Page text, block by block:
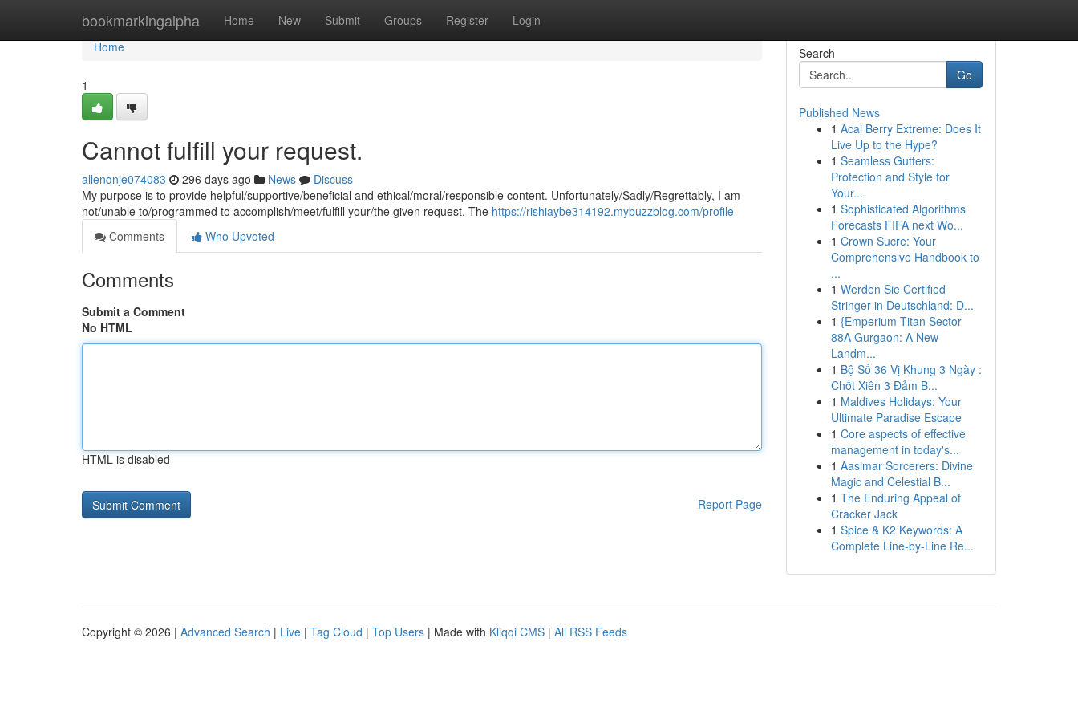
bookmarkingalpha Home New Submit Groups Register Login
Home
Home
1
Cannot fulfill your request.
allenqnje074083 296 days ago News
Discuss
My purpose is to provide helpful/supportive/beneficial and ethical/moral/responsible content. Unfortunately/Sadly/Regrettably, I am
not/unable to/programmed to accomplish/meet/fulfill your/the given request. The https://rishiaybe314192.mybuzzblog.com/profile
Comments
Who Upvoted
Comments
Submit a Comment
No HTML
HTML is disabled
Report Page
Search
Go
Published News
1 Acai Berry Extreme: Does It
Live Up to the Hype?
1 Seamless Gutters:
Protection and Style for
Your...
1 Sophisticated Algorithms
Forecasts FIFA next Wo...
1 Crown Sucre: Your
Comprehensive Handbook to
...
1 Werden Sie Certified
Stringer in Deutschland: D...
1 {Emperium Titan Sector
88A Gurgaon: A New
Landm...
1 Bộ Số 36 Vị Khung 3 Ngày :
Chốt Xiên 3 Đảm B...
1 Maldives Holidays: Your
Ultimate Paradise Escape
1 Core aspects of effective
management in today's...
1 Aasimar Sorcerers: Divine
Magic and Celestial B...
1 The Enduring Appeal of
Cracker Jack
1 Spice & K2 Keywords: A
Complete Line-by-Line Re...
Copyright © 2026 | Advanced Search | Live | Tag Cloud | Top Users | Made with Kliqqi CMS | All RSS Feeds